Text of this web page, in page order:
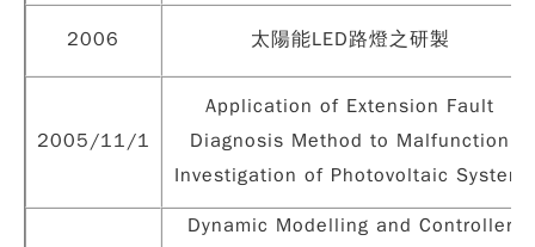
2006 太陽能LED路燈之研製
2005/11/1
Application of Extension Fault
Diagnosis Method to Malfunction
Investigation of Photovoltaic System
Dynamic Modelling and Controller